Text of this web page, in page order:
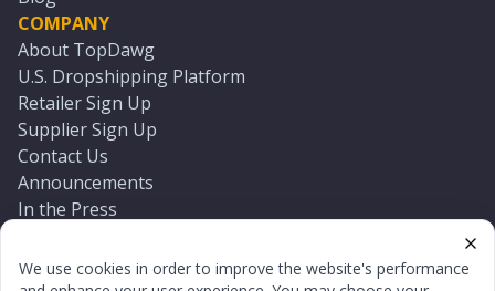
We use cookies in order to improve the website's performance
COMPANY
About TopDawg
U.S. Dropshipping Platform
Retailer Sign Up
Supplier Sign Up
Contact Us
Announcements
In the Press
Log In